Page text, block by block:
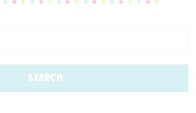
SEARCH